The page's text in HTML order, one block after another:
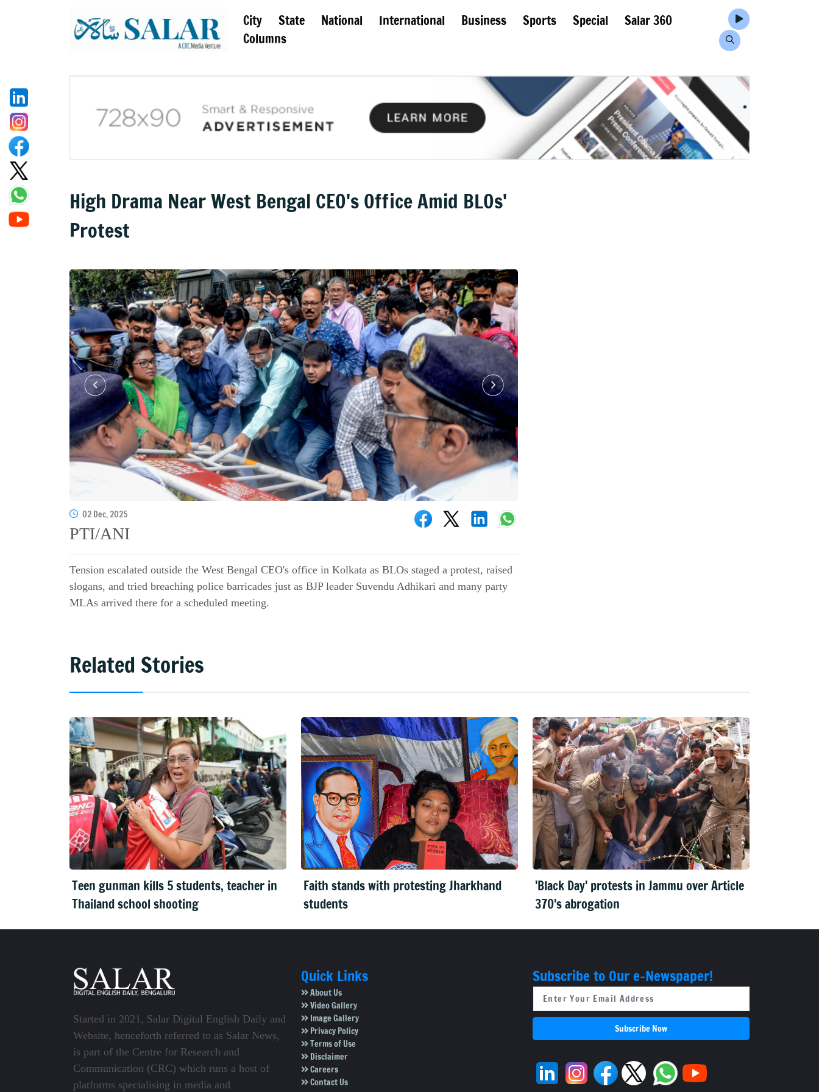
City State National International Business Sports Special
Salar 360
Columns
High Drama Near West Bengal CEO's Office Amid BLOs'
Protest
02 Dec, 2025
PTI/ANI
Tension escalated outside the West Bengal CEO's office in Kolkata as BLOs staged a protest, raised
slogans, and tried breaching police barricades just as BJP leader Suvendu Adhikari and many party
MLAs arrived there for a scheduled meeting.
Related Stories
Teen gunman kills 5 students, teacher in
Thailand school shooting
Faith stands with protesting Jharkhand
students
'Black Day' protests in Jammu over Article
370's abrogation
Started in 2021, Salar Digital English Daily and
Website, henceforth referred to as Salar News,
is part of the Centre for Research and
Communication (CRC) which runs a host of
platforms specialising in media and
Quick Links
About Us
Video Gallery
Image Gallery
Privacy Policy
Terms of Use
Disclaimer
Careers
Contact Us
Subscribe to Our e-Newspaper!
Subscribe Now